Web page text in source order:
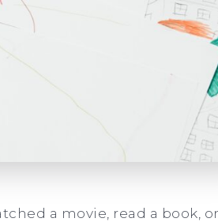
a movie, read a book, or